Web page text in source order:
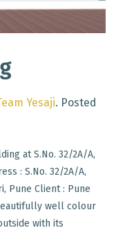
Yesaji. Posted
at S.No. 32/2A/A,
: S.No. 32/2A/A,
Pune Client : Pune
well colour
with its